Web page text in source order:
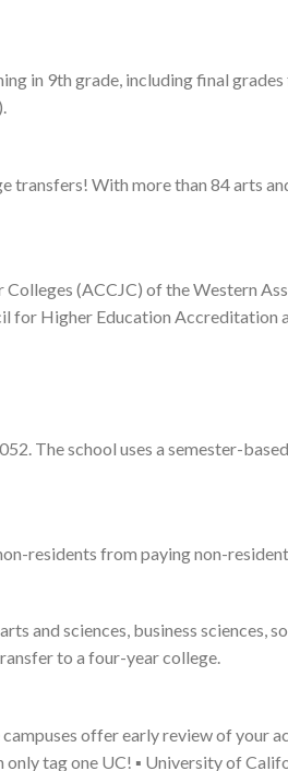
in 9th grade, including final
transfers! With more than 84 arts
(ACCJC) of the Western
Higher Education Accreditation
The school uses a semester-
residents from paying non-
and sciences, business sciences,
to a four-year college.
offer early review of your
tag one UC! ▪ University of